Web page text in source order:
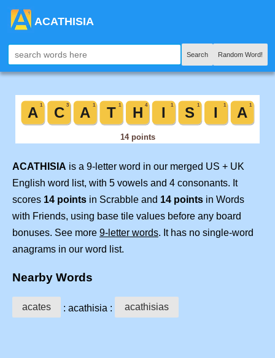
ACATHISIA
Search Random Word!
ACATHISIA is a 9-letter word in our merged US + UK
English word list, with 5 vowels and 4 consonants. It
scores 14 points in Scrabble and 14 points in Words
with Friends, using base tile values before any board
bonuses. See more 9-letter words. It has no single-word
anagrams in our word list.
Nearby Words
acates : acathisia : acathisias